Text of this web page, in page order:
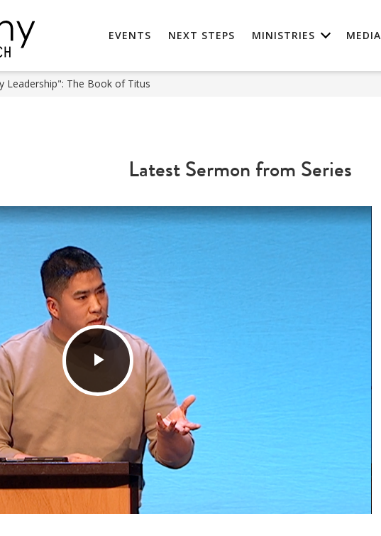
EVENTS NEXT STEPS MINISTRIES MEDIA
Leadership": The Book of Titus
Latest Sermon from Series
Play
Video